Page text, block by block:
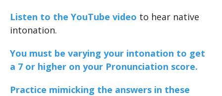
Listen to the YouTube video to hear native
intonation.
You must be varying your intonation to get
a 7 or higher on your Pronunciation score.
Practice mimicking the answers in these